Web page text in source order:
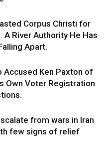
Corpus Christi for
A River Authority He Has
Apart.
Accused Ken Paxton of
Own Voter Registration
from wars in Iran
few signs of relief